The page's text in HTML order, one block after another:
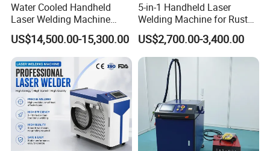
Water Cooled Handheld
Laser Welding Machine
4000W High Penetration
Fiber Welder for Aluminum
Alloy Sheet Welding with
Easy Operation System
US$14,500.00-15,300.00
5-in-1 Handheld Laser
Welding Machine for Rust
Removal
US$2,700.00-3,400.00